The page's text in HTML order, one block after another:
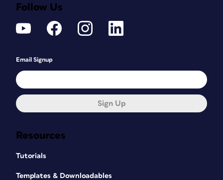
Resources
Tutorials
Templates & Downloadables
Follow Us
Email Signup
Sign Up